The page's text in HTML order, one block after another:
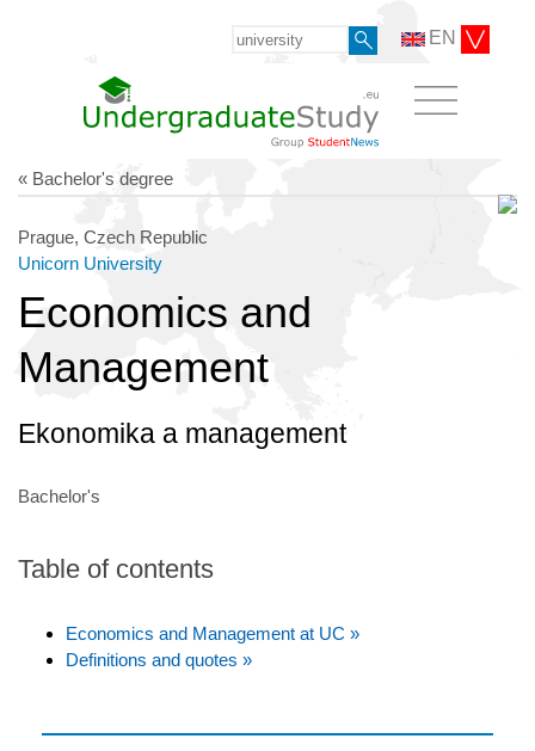
EN
« Bachelor's degree
Prague, Czech Republic
Unicorn University
Economics and
Management
Ekonomika a management
Bachelor's
Table of contents
Economics and Management at UC »
Definitions and quotes »